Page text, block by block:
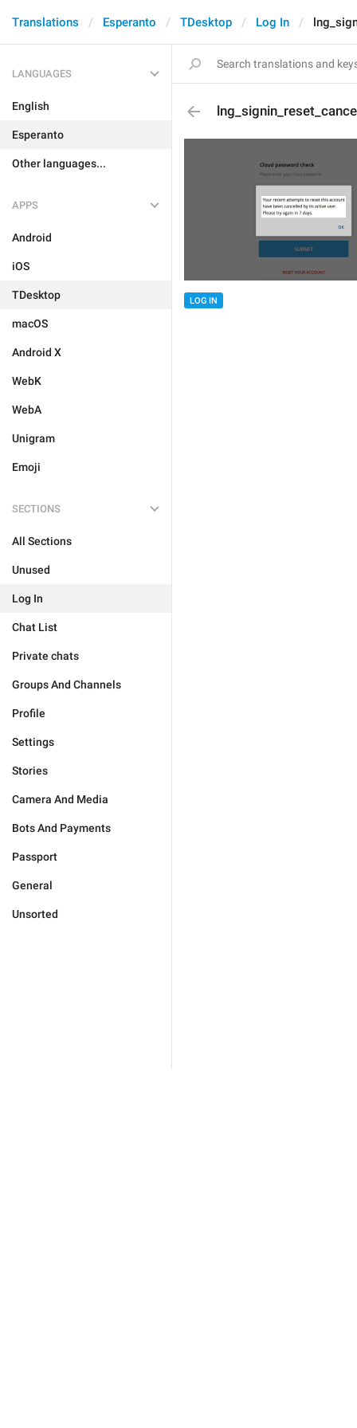
Translations Esperanto TDesktop Log In
LANGUAGES
English
Esperanto
Other languages...
APPS
Android
iOS
TDesktop
macOS
Android X
WebK
WebA
Unigram
Emoji
SECTIONS
All Sections
Unused
Log In
Chat List
Private chats
Groups And Channels
Profile
Settings
Stories
Camera And Media
Bots And Payments
Passport
General
Unsorted
LOG IN